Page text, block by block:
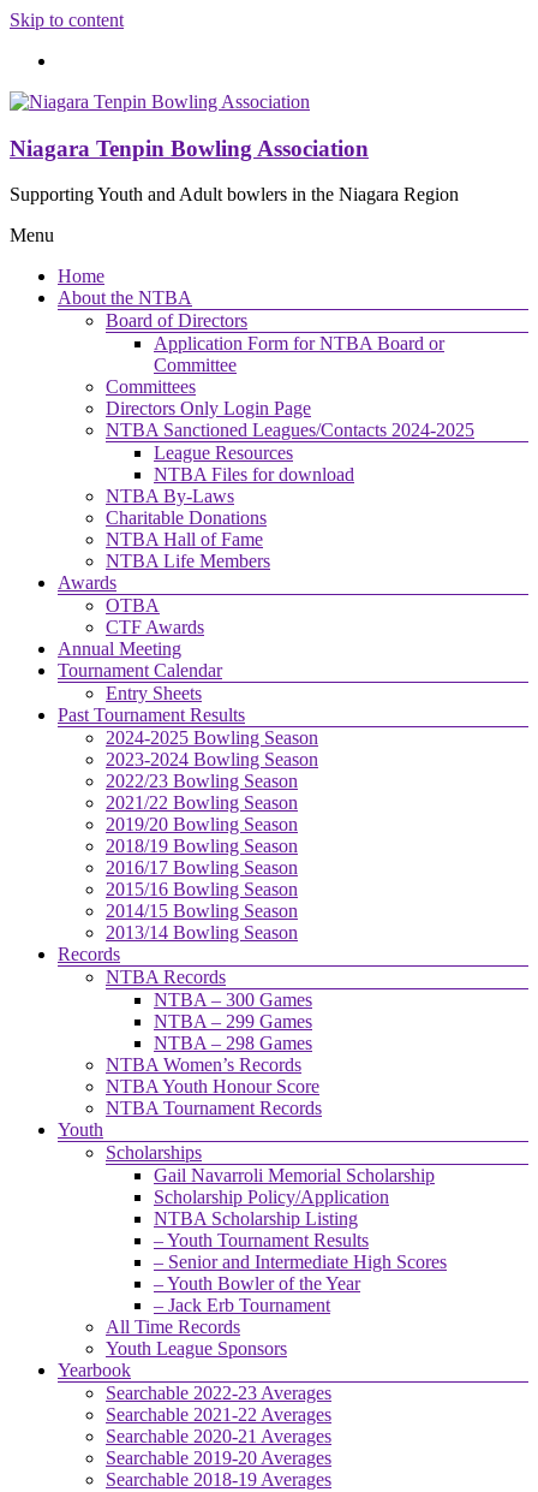
Skip to content
Niagara Tenpin Bowling Association
Supporting Youth and Adult bowlers in the Niagara Region
Menu
Home
About the NTBA
Board of Directors
Application Form for NTBA Board or
Committee
Committees
Directors Only Login Page
NTBA Sanctioned Leagues/Contacts 2024-2025
League Resources
NTBA Files for download
NTBA By-Laws
Charitable Donations
NTBA Hall of Fame
NTBA Life Members
Awards
OTBA
CTF Awards
Annual Meeting
Tournament Calendar
Entry Sheets
Past Tournament Results
2024-2025 Bowling Season
2023-2024 Bowling Season
2022/23 Bowling Season
2021/22 Bowling Season
2019/20 Bowling Season
2018/19 Bowling Season
2016/17 Bowling Season
2015/16 Bowling Season
2014/15 Bowling Season
2013/14 Bowling Season
Records
NTBA Records
NTBA – 300 Games
NTBA – 299 Games
NTBA – 298 Games
NTBA Women’s Records
NTBA Youth Honour Score
NTBA Tournament Records
Youth
Scholarships
Gail Navarroli Memorial Scholarship
Scholarship Policy/Application
NTBA Scholarship Listing
– Youth Tournament Results
– Senior and Intermediate High Scores
– Youth Bowler of the Year
– Jack Erb Tournament
All Time Records
Youth League Sponsors
Yearbook
Searchable 2022-23 Averages
Searchable 2021-22 Averages
Searchable 2020-21 Averages
Searchable 2019-20 Averages
Searchable 2018-19 Averages